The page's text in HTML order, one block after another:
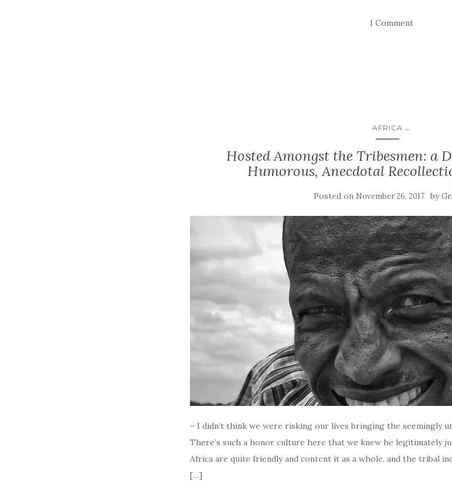
1 Comment
AFRICA ...
Hosted Amongst the Tribesmen: a
Humorous, Anecdotal
Posted on November 26, 2017 by
– I didn’t think we were risking our lives bringing the seemingly
There’s such a honor culture here that we knew he legitimately
Africa are quite friendly and content it as a whole, and the tribal
[…]